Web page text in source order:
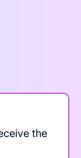
the